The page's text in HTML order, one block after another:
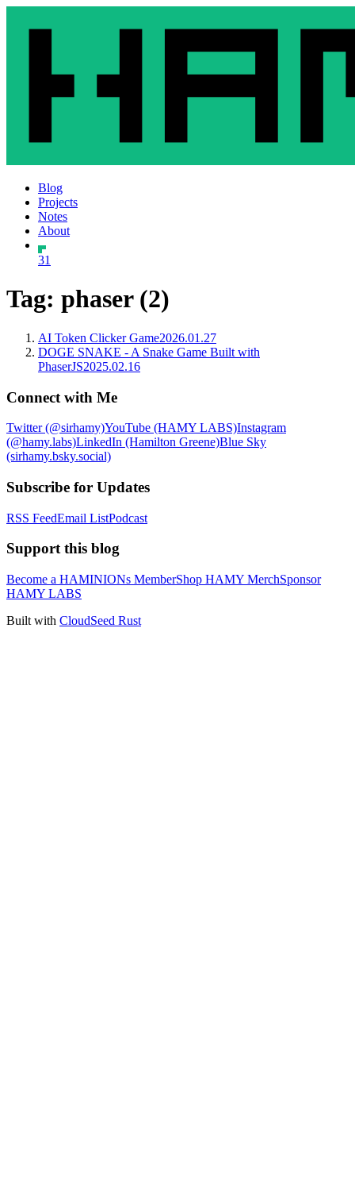
Blog
Projects
Notes
About
31
Tag: phaser (2)
AI Token Clicker Game2026.01.27
DOGE SNAKE - A Snake Game Built with
PhaserJS2025.02.16
Connect with Me
Twitter (@sirhamy)YouTube (HAMY LABS)Instagram
(@hamy.labs)LinkedIn (Hamilton Greene)Blue Sky
(sirhamy.bsky.social)
Subscribe for Updates
RSS FeedEmail ListPodcast
Support this blog
Become a HAMINIONs MemberShop HAMY MerchSponsor
HAMY LABS
Built with CloudSeed Rust